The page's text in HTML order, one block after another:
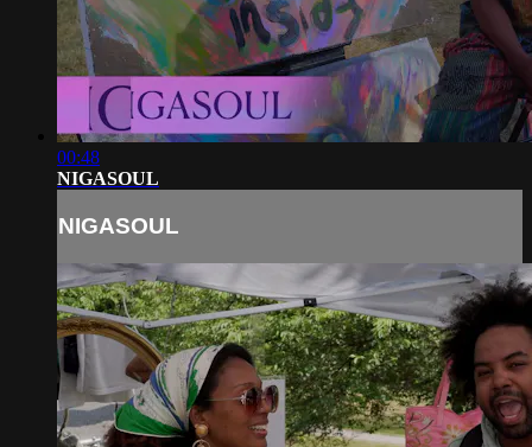
00:48
NIGASOUL
NIGASOUL